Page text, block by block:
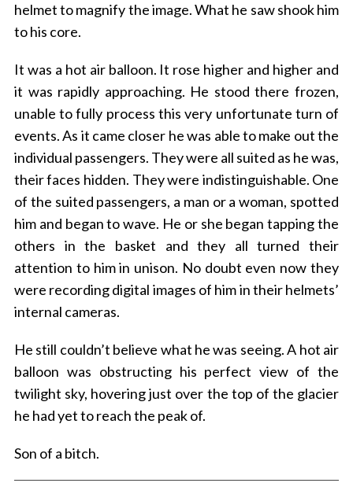
helmet to magnify the image. What he saw shook him
to his core.
It was a hot air balloon. It rose higher and higher and
it was rapidly approaching. He stood there frozen,
unable to fully process this very unfortunate turn of
events. As it came closer he was able to make out the
individual passengers. They were all suited as he was,
their faces hidden. They were indistinguishable. One
of the suited passengers, a man or a woman, spotted
him and began to wave. He or she began tapping the
others in the basket and they all turned their
attention to him in unison. No doubt even now they
were recording digital images of him in their helmets’
internal cameras.
He still couldn’t believe what he was seeing. A hot air
balloon was obstructing his perfect view of the
twilight sky, hovering just over the top of the glacier
he had yet to reach the peak of.
Son of a bitch.